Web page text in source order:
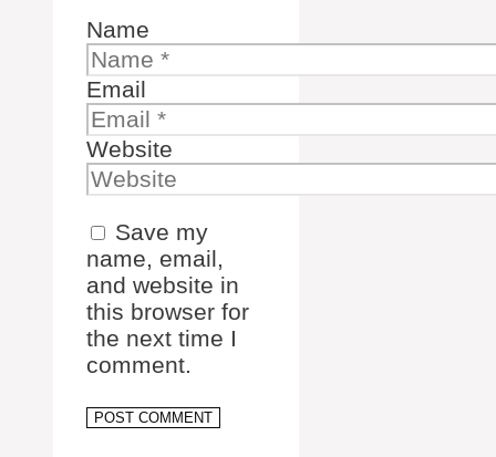
Name
Email
Website
Save my
name, email,
and website in
this browser for
the next time I
comment.